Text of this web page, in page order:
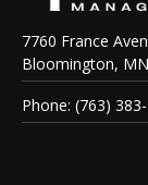
7760 France
Bloomington,
Phone: (763)